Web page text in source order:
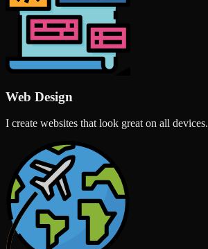
Web Design
I create websites that look great on all devices.